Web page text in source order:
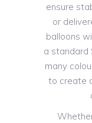
ensure
or
balloons
a standard
many
to create